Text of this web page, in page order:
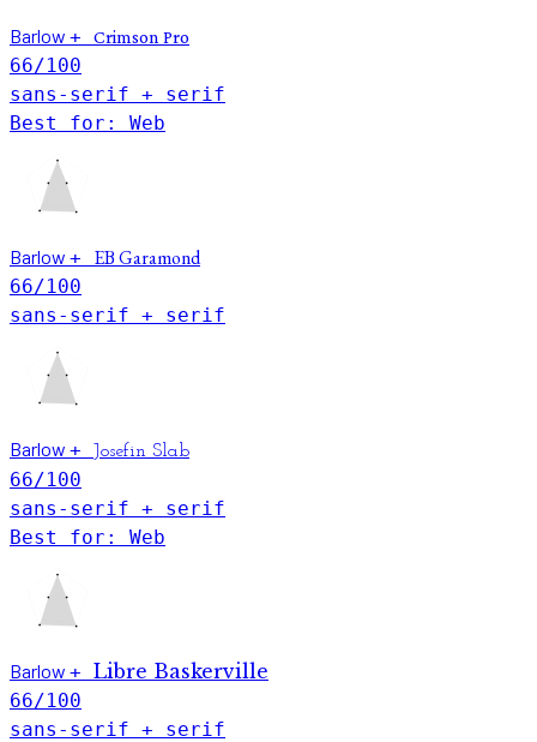
Barlow + Crimson Pro
66/100
sans-serif + serif
Best for: Web
Barlow + EB Garamond
66/100
sans-serif + serif
Barlow + Josefin Slab
66/100
sans-serif + serif
Best for: Web
Barlow + Libre Baskerville
66/100
sans-serif + serif